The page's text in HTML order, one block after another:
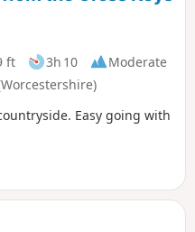
ft 3h 10
Moderate
Easy going with